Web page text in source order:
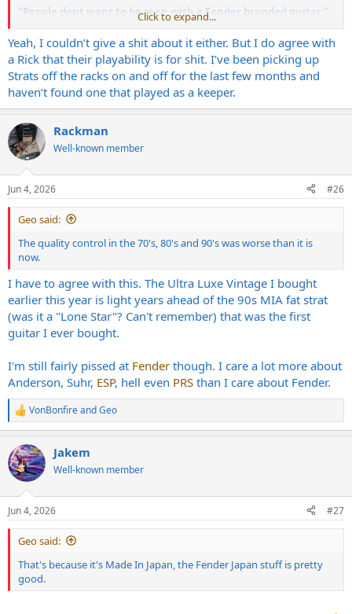
"People dont want to be seen with a Fender branded guitar."
Makes no difference to me whatsoever, and if I ever play anywhere,
the 3 people that come to watch wont care either. If it alienates me
from these music industry/influencer types, then all the better!
"Fender have destroyed the trust of their customers"
I bought my American Standard Strat in 1998, because I liked it. It
was nothing got to do with whether I trusted the company. Yes, it
had a reputation but after playing it, I liked it.
---------------
So far removed from the average dude in the street, and illogical.
Click to expand...
Yeah, I couldn’t give a shit about it either. But I do agree with
a Rick that their playability is for shit. I’ve been picking up
Strats off the racks on and off for the last few months and
haven’t found one that played as a keeper.
Rackman
Well-known member
Jun 4, 2026 #26
Geo said:
The quality control in the 70's, 80's and 90's was worse than it is
now.
I have to agree with this. The Ultra Luxe Vintage I bought
earlier this year is light years ahead of the 90s MIA fat strat
(was it a "Lone Star"? Can't remember) that was the first
guitar I ever bought.
I'm still fairly pissed at Fender though. I care a lot more about
Anderson, Suhr, ESP, hell even PRS than I care about Fender.
R
e
c
t
i
s
:
VonBonfireandGeo
Jakem
Well-known member
Jun 4, 2026 #27
Geo said:
That's because it's Made In Japan, the Fender Japan stuff is pretty
good.